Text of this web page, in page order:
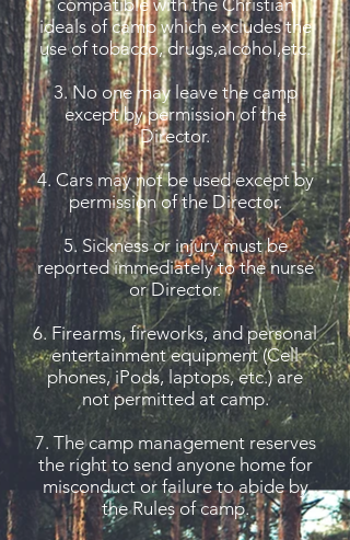
compatible with the Christian
ideals of camp which excludes the
use of tobacco, drugs,alcohol,etc.
3. No one may leave the camp
except by permission of the
Director.
4. Cars may not be used except by
permission of the Director.
5. Sickness or injury must be
reported immediately to the nurse
or Director.
6. Firearms, fireworks, and personal
entertainment equipment (Cell
phones, iPods, laptops, etc.) are
not permitted at camp.
7. The camp management reserves
the right to send anyone home for
misconduct or failure to abide by
the Rules of camp.